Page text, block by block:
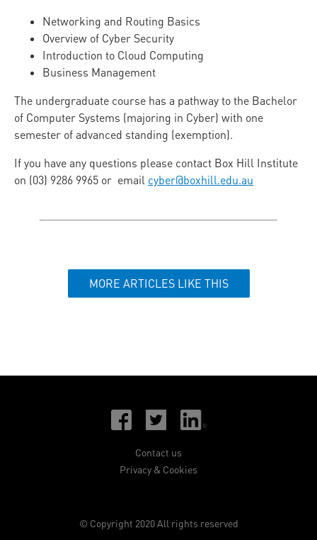
Networking and Routing Basics
Overview of Cyber Security
Introduction to Cloud Computing
Business Management
The undergraduate course has a pathway to the Bachelor
of Computer Systems (majoring in Cyber) with one
semester of advanced standing (exemption).
If you have any questions please contact Box Hill Institute
on (03) 9286 9965 or email cyber@boxhill.edu.au
MORE ARTICLES LIKE THIS
Contact us
Privacy & Cookies
© Copyright 2020 All rights reserved